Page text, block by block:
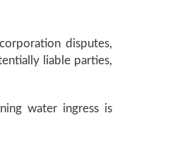
disputes,
liable parties,
water ingress is